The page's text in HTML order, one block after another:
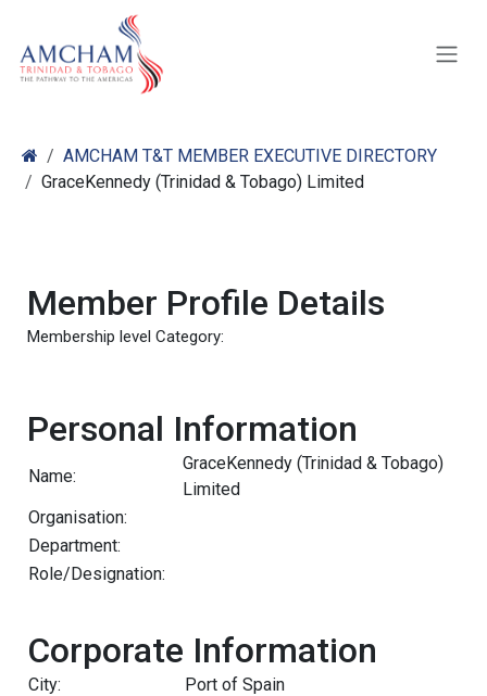
AMCHAM T&T MEMBER EXECUTIVE DIRECTORY
GraceKennedy (Trinidad & Tobago) Limited
Member Profile Details
Membership level Category:
Personal Information
Name:
GraceKennedy (Trinidad & Tobago)
Limited
Organisation:
Department:
Role/Designation:
Corporate Information
City:
Port of Spain